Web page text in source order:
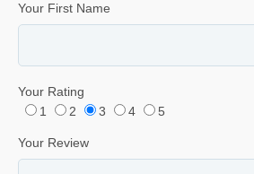
Your First Name
Your Rating
1
2 3 4 5
Your Review